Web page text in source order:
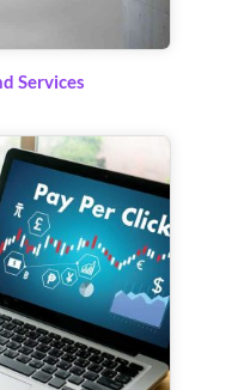
Services